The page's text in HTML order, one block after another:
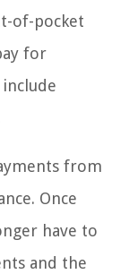
of-pocket
for
from
Once
have to
and the